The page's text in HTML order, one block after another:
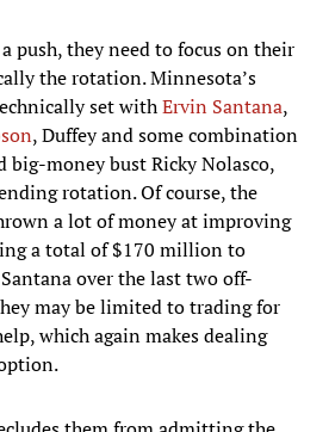
push, they need to focus on their
the rotation. Minnesota’s
set withErvin Santana,
, Duffey and some combination
big-money bust Ricky Nolasco,
rotation. Of course, the
a lot of money at improving
a total of $170 million to
over the last two off-
may be limited to trading for
which again makes dealing